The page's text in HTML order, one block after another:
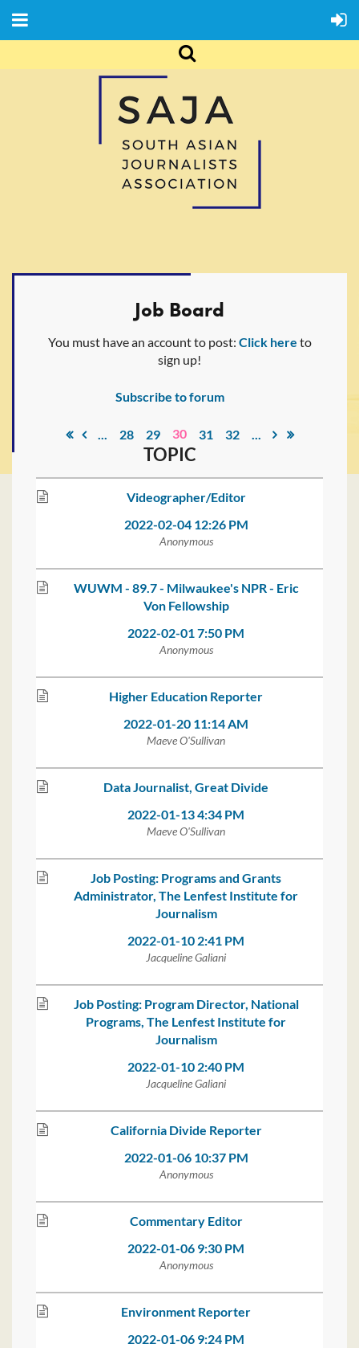
Job Board
You must have an account to post: Click here to
sign up!
Subscribe to forum
... 28 29 30 31 32 ...
TOPIC
Videographer/Editor
2022-02-04 12:26 PM
Anonymous
WUWM - 89.7 - Milwaukee's NPR - Eric
Von Fellowship
2022-02-01 7:50 PM
Anonymous
Higher Education Reporter
2022-01-20 11:14 AM
Maeve O'Sullivan
Data Journalist, Great Divide
2022-01-13 4:34 PM
Maeve O'Sullivan
Job Posting: Programs and Grants
Administrator, The Lenfest Institute for
Journalism
2022-01-10 2:41 PM
Jacqueline Galiani
Job Posting: Program Director, National
Programs, The Lenfest Institute for
Journalism
2022-01-10 2:40 PM
Jacqueline Galiani
California Divide Reporter
2022-01-06 10:37 PM
Anonymous
Commentary Editor
2022-01-06 9:30 PM
Anonymous
Environment Reporter
2022-01-06 9:24 PM